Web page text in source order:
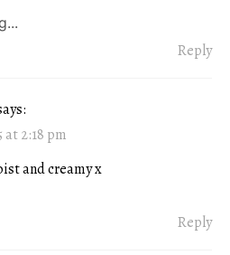
Reply
at 2:18 pm
and creamy x
Reply